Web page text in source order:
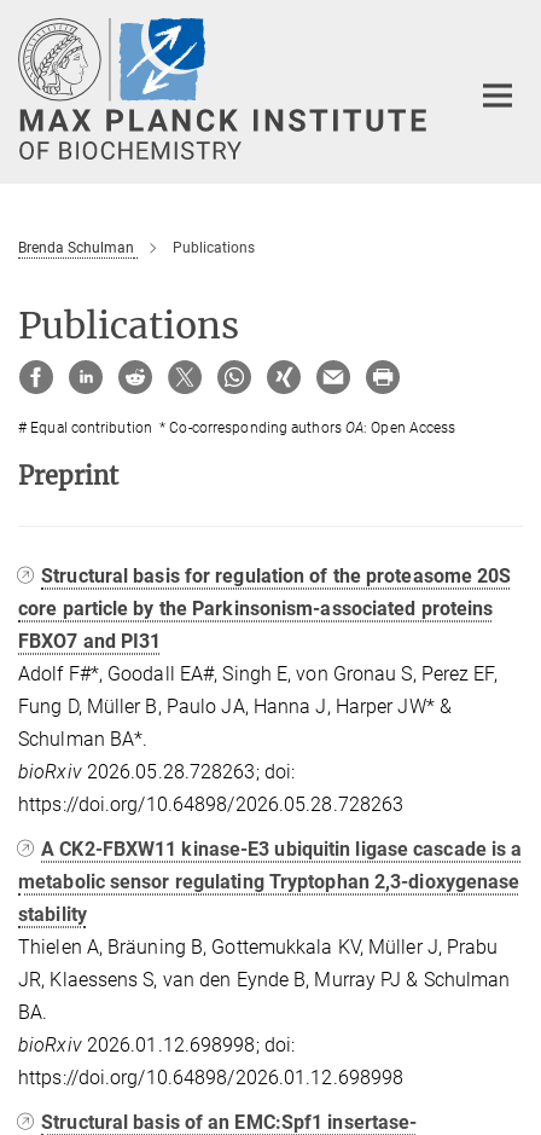
Main-
Content
Brenda Schulman Publications
Publications
# Equal contribution * Co-corresponding authors OA: Open Access
Preprint
Structural basis for regulation of the proteasome 20S
core particle by the Parkinsonism-associated proteins
FBXO7 and PI31
Adolf F#*, Goodall EA#, Singh E, von Gronau S, Perez EF,
Fung D, Müller B, Paulo JA, Hanna J, Harper JW* &
Schulman BA*.
bioRxiv2026.05.28.728263; doi:
https://doi.org/10.64898/2026.05.28.728263
A CK2-FBXW11 kinase-E3 ubiquitin ligase cascade is a
metabolic sensor regulating Tryptophan 2,3-dioxygenase
stability
Thielen A, Bräuning B, Gottemukkala KV, Müller J, Prabu
JR, Klaessens S, van den Eynde B, Murray PJ & Schulman
BA.
bioRxiv2026.01.12.698998; doi:
https://doi.org/10.64898/2026.01.12.698998
Structural basis of an EMC:Spf1 insertase-